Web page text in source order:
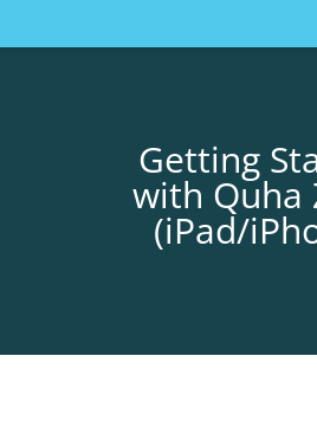
Getting
with Quha
(iPad/